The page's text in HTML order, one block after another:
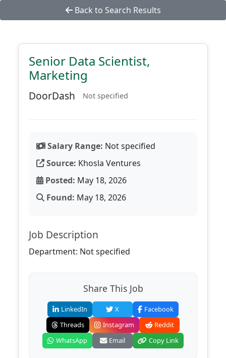
Back to Search Results
Senior Data Scientist,
Marketing
DoorDash Not specified
Salary Range: Not specified
Source: Khosla Ventures
Posted: May 18, 2026
Found: May 18, 2026
Job Description
Department: Not specified
Share This Job
LinkedIn X
Facebook
Threads
Instagram
Reddit
WhatsApp
Email Copy Link